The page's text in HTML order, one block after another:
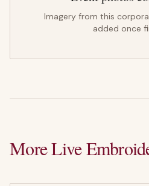
Imagery from this
added once
More Live